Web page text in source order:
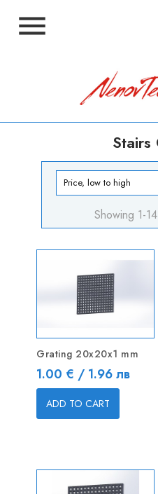

Stairs
Price, low to high
Showing 1-
Grating 20x20x1 mm
Price
1.00 € / 1.96 лв
ADD TO CART